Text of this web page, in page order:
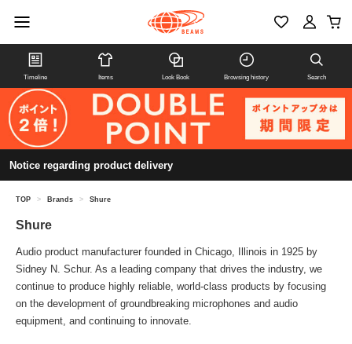
Timeline Items Look Book Browsing history Search
Notice regarding product delivery
TOP > Brands > Shure
Shure
Audio product manufacturer founded in Chicago, Illinois in 1925 by
Sidney N. Schur. As a leading company that drives the industry, we
continue to produce highly reliable, world-class products by focusing
on the development of groundbreaking microphones and audio
equipment, and continuing to innovate.